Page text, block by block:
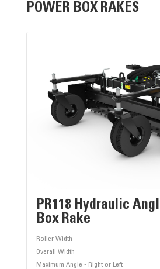
POWER BOX RAKES
PR118 Hydraulic
Box Rake
Roller Width
Overall Width
Maximum Angle - Right or Left